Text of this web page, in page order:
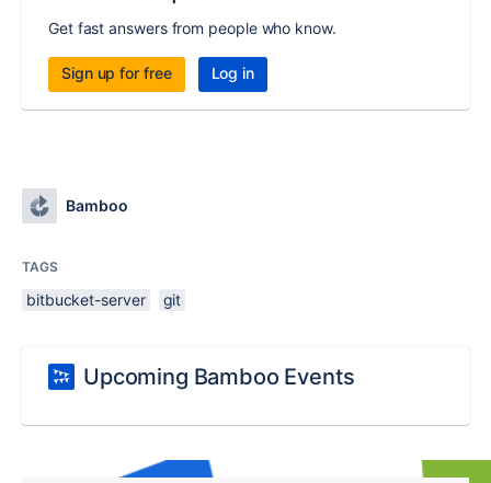
Get fast answers from people who know.
Sign up for free Log in
Bamboo
TAGS
bitbucket-server git
Upcoming Bamboo Events